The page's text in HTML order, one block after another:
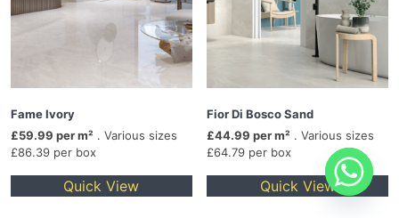
Fame Ivory
£59.99 per m² . Various sizes
£86.39 per box
Quick View
Fior Di Bosco Sand
£44.99 per m² . Various sizes
£64.79 per box
Quick View